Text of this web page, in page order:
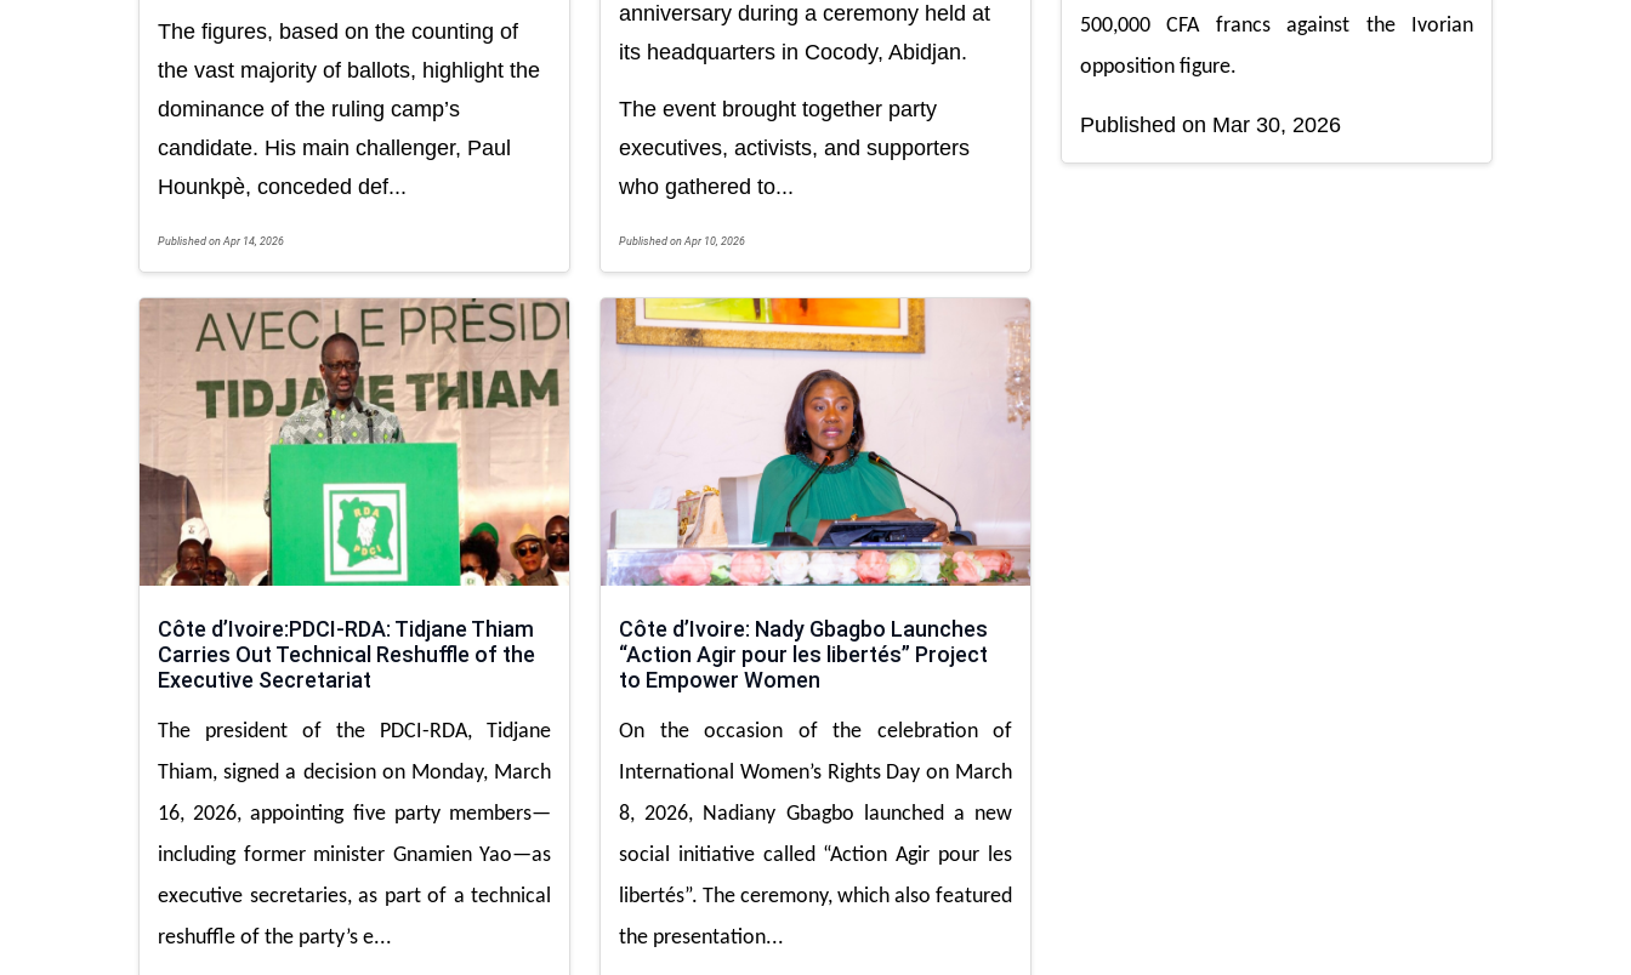
The figures, based on the counting of
the vast majority of ballots, highlight the
dominance of the ruling camp’s
candidate. His main challenger, Paul
Hounkpè, conceded def...
Published on Apr 14, 2026
anniversary during a ceremony held at
its headquarters in Cocody, Abidjan.
The event brought together party
executives, activists, and supporters
who gathered to...
Published on Apr 10, 2026
500,000 CFA francs against the Ivorian
opposition figure.
Published on Mar 30, 2026
Côte d’Ivoire:PDCI-RDA: Tidjane Thiam
Carries Out Technical Reshuffle of the
Executive Secretariat
The president of the PDCI-RDA, Tidjane
Thiam, signed a decision on Monday, March
16, 2026, appointing five party members—
including former minister Gnamien Yao—as
executive secretaries, as part of a technical
reshuffle of the party’s e...
Côte d’Ivoire: Nady Gbagbo Launches
“Action Agir pour les libertés” Project
to Empower Women
On the occasion of the celebration of
International Women’s Rights Day on March
8, 2026, Nadiany Gbagbo launched a new
social initiative called “Action Agir pour les
libertés”. The ceremony, which also featured
the presentation...